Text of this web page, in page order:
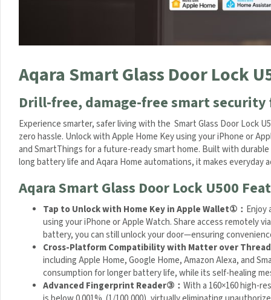
q
a
a
t
o
c
k
U
2
0
0
)
Aqara Smart Glass Door Lock
Drill-free, damage-free smart security
Experience smarter, safer living with the Smart Glass Door Lock
zero hassle. Unlock with Apple Home Key using your iPhone or
and SmartThings for a future-ready smart home. Built with
With long battery life and Aqara Home automations, it makes
Aqara Smart Glass Door Lock U500
Tap to Unlock with Home Key in Apple Wallet① ： Enjoy
using your iPhone or Apple Watch. Share access remotely
battery, you can still unlock your door—ensuring
Cross-Platform Compatibility with Matter over Thread
ecosystems including Apple Home, Google Home,
enables low power consumption for longer battery life,
Advanced Fingerprint Reader③ ： With a 160×160 high-
(FAR) is below 0.001% (1/100,000), virtually eliminating